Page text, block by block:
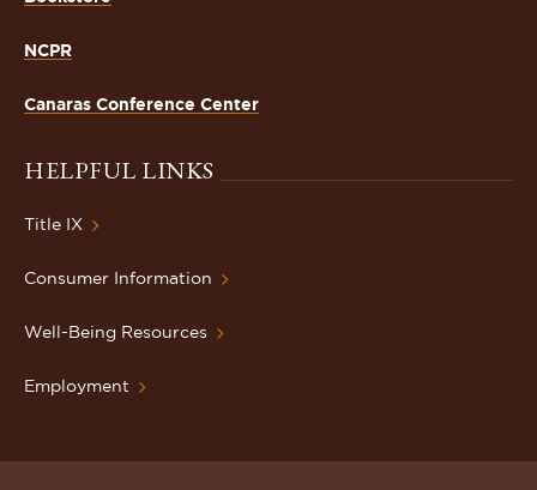
NCPR
Canaras Conference Center
HELPFUL LINKS
Title IX
Consumer Information
Well-Being Resources
Employment